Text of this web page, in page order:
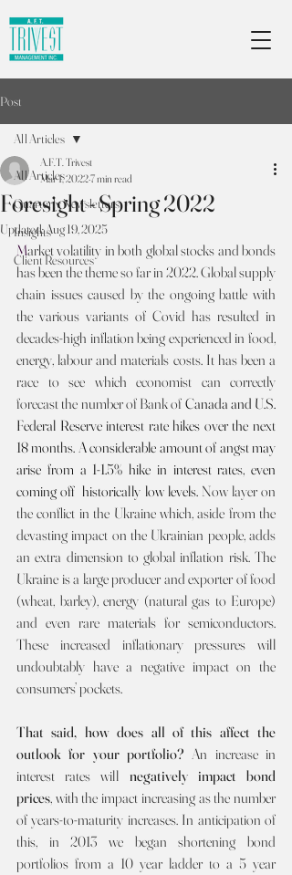
Post
All Articles
Quarterly Newsletters
Insights
Client Resources
All Articles
Foresight - Spring 2022
A.F.T. Trivest
Mar 1, 20227 min read
Updated:Aug 19, 2025
Market volatility in both global stocks and bonds
has been the theme so far in 2022. Global supply
chain issues caused by the ongoing battle with
the various variants of Covid has resulted in
decades-high inflation being experienced in food,
energy, labour and materials costs. It has been a
race to see which economist can correctly
forecast the number of Bank of Canada and U.S.
Federal Reserve interest rate hikes over the next
18 months. A considerable amount of angst may
arise from a 1-1.5% hike in interest rates, even
coming off  historically low levels. Now layer on
the conflict in the Ukraine which, aside from the
devasting impact on the Ukrainian people, adds
an extra dimension to global inflation risk. The
Ukraine is a large producer and exporter of food
(wheat, barley), energy (natural gas to Europe)
and even rare materials for semiconductors.
These increased inflationary pressures will
undoubtably have a negative impact on the
consumers’ pockets.
That said, how does all of this affect the
outlook for your portfolio? An increase in
interest rates will negatively impact bond
prices, with the impact increasing as the number
of years-to-maturity increases. In anticipation of
this, in 2013 we began shortening bond
portfolios from a 10 year ladder to a 5 year